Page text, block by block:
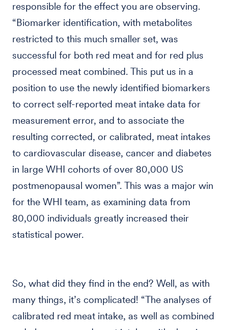
responsible for the effect you are observing.
“Biomarker identification, with metabolites
restricted to this much smaller set, was
successful for both red meat and for red plus
processed meat combined. This put us in a
position to use the newly identified biomarkers
to correct self-reported meat intake data for
measurement error, and to associate the
resulting corrected, or calibrated, meat intakes
to cardiovascular disease, cancer and diabetes
in large WHI cohorts of over 80,000 US
postmenopausal women”. This was a major win
for the WHI team, as examining data from
80,000 individuals greatly increased their
statistical power.
So, what did they find in the end? Well, as with
many things, it’s complicated! “The analyses of
calibrated red meat intake, as well as combined